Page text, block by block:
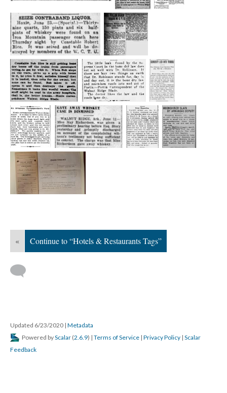
« Continue to “Hotels & Restaurants Tags”
Updated 6/23/2020 | Metadata
Powered byScalar (2.6.9) | Terms of Service | Privacy Policy | Scalar
Feedback